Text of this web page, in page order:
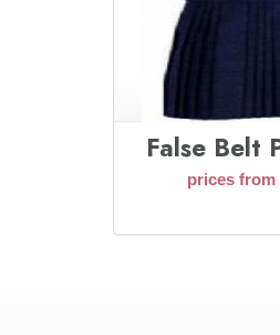
False Belt
prices from